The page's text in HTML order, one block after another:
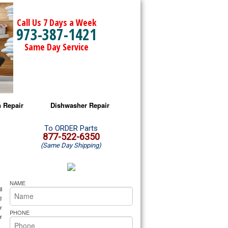
Call Us 7 Days a Week
973-387-1421
Same Day Service
Repair
Microwave Repair
Oven Repair
Microwave Repair
Oven Repair
Cooktop Repair
Dishwasher Repair
Amana Dishwasher Repair
Whirlpool Dishwasher Repair
To ORDER Parts
877-522-6350
(Same Day Shipping)
NAME
PHONE